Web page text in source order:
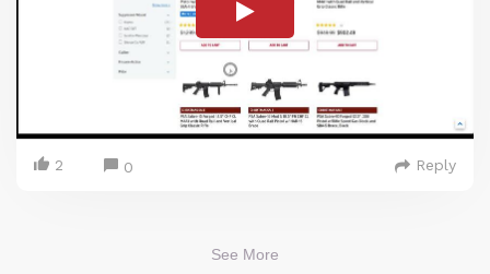
2 0 Reply
See More